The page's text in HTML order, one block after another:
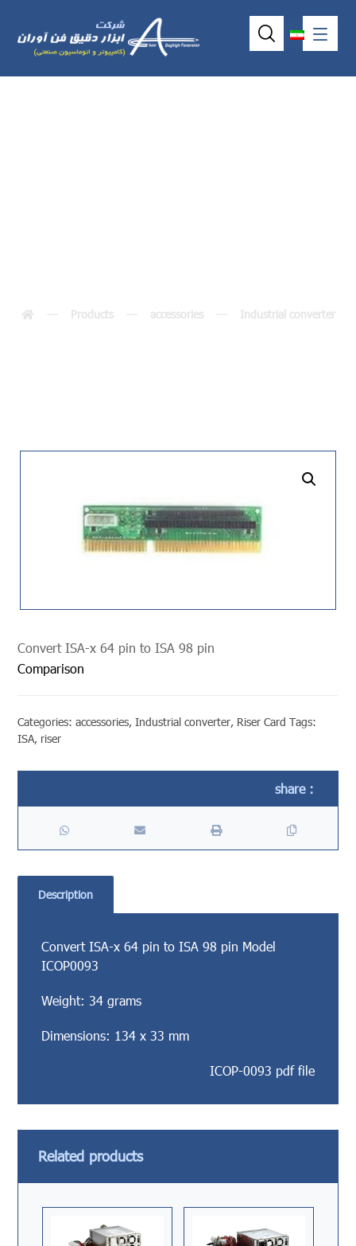
Products accessories Industrial converter
Convert ISA-x 64 pin to ISA 98 pin
Comparison
Categories:accessories,Industrial converter, Riser Card Tags:
ISA, riser
Description
Convert ISA-x 64 pin to ISA 98 pin Model
ICOP0093
Weight: 34 grams
Dimensions: 134 x 33 mm
ICOP-0093 pdf file
Related products